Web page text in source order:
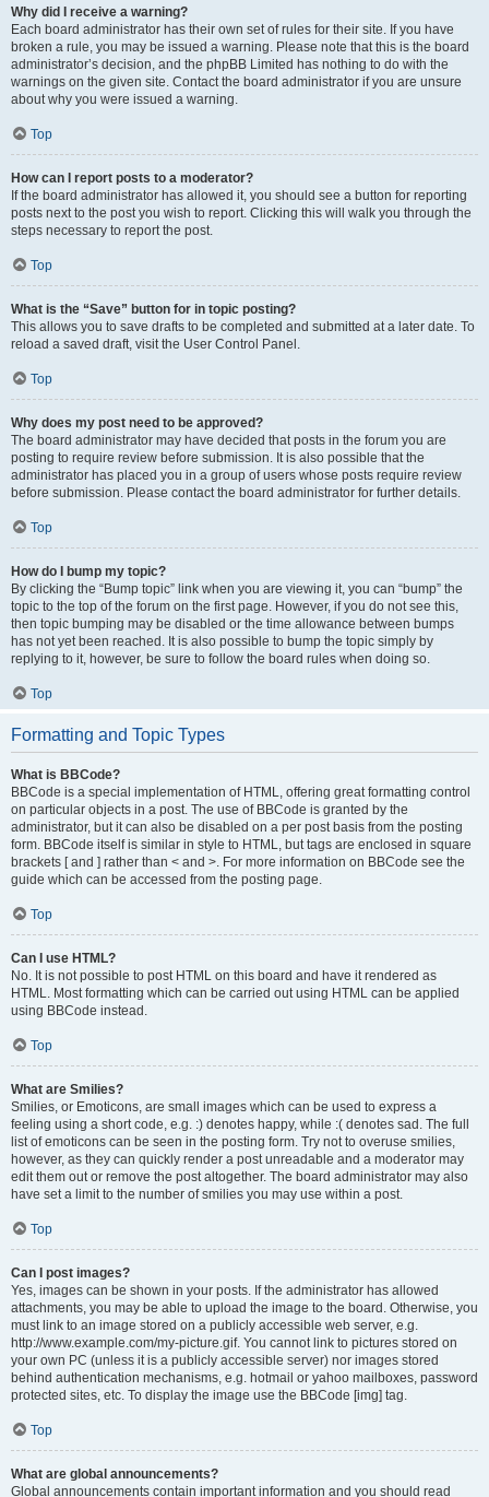
Why did I receive a warning?
Each board administrator has their own set of rules for their site. If you have
broken a rule, you may be issued a warning. Please note that this is the board
administrator’s decision, and the phpBB Limited has nothing to do with the
warnings on the given site. Contact the board administrator if you are unsure
about why you were issued a warning.
Top
How can I report posts to a moderator?
If the board administrator has allowed it, you should see a button for reporting
posts next to the post you wish to report. Clicking this will walk you through the
steps necessary to report the post.
Top
What is the “Save” button for in topic posting?
This allows you to save drafts to be completed and submitted at a later date. To
reload a saved draft, visit the User Control Panel.
Top
Why does my post need to be approved?
The board administrator may have decided that posts in the forum you are
posting to require review before submission. It is also possible that the
administrator has placed you in a group of users whose posts require review
before submission. Please contact the board administrator for further details.
Top
How do I bump my topic?
By clicking the “Bump topic” link when you are viewing it, you can “bump” the
topic to the top of the forum on the first page. However, if you do not see this,
then topic bumping may be disabled or the time allowance between bumps
has not yet been reached. It is also possible to bump the topic simply by
replying to it, however, be sure to follow the board rules when doing so.
Top
Formatting and Topic Types
What is BBCode?
BBCode is a special implementation of HTML, offering great formatting control
on particular objects in a post. The use of BBCode is granted by the
administrator, but it can also be disabled on a per post basis from the posting
form. BBCode itself is similar in style to HTML, but tags are enclosed in square
brackets [ and ] rather than < and >. For more information on BBCode see the
guide which can be accessed from the posting page.
Top
Can I use HTML?
No. It is not possible to post HTML on this board and have it rendered as
HTML. Most formatting which can be carried out using HTML can be applied
using BBCode instead.
Top
What are Smilies?
Smilies, or Emoticons, are small images which can be used to express a
feeling using a short code, e.g. :) denotes happy, while :( denotes sad. The full
list of emoticons can be seen in the posting form. Try not to overuse smilies,
however, as they can quickly render a post unreadable and a moderator may
edit them out or remove the post altogether. The board administrator may also
have set a limit to the number of smilies you may use within a post.
Top
Can I post images?
Yes, images can be shown in your posts. If the administrator has allowed
attachments, you may be able to upload the image to the board. Otherwise, you
must link to an image stored on a publicly accessible web server, e.g.
http://www.example.com/my-picture.gif. You cannot link to pictures stored on
your own PC (unless it is a publicly accessible server) nor images stored
behind authentication mechanisms, e.g. hotmail or yahoo mailboxes, password
protected sites, etc. To display the image use the BBCode [img] tag.
Top
What are global announcements?
Global announcements contain important information and you should read